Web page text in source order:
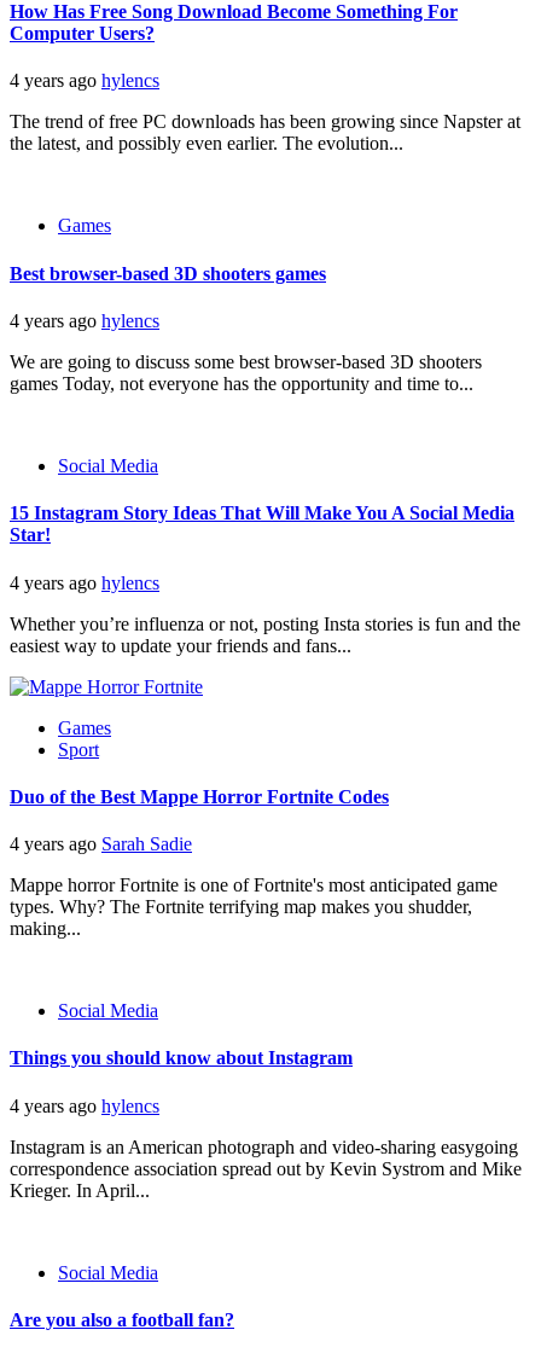
How Has Free Song Download Become Something For
Computer Users?
4 years ago hylencs
The trend of free PC downloads has been growing since Napster at
the latest, and possibly even earlier. The evolution...
Games
Best browser-based 3D shooters games
4 years ago hylencs
We are going to discuss some best browser-based 3D shooters
games Today, not everyone has the opportunity and time to...
Social Media
15 Instagram Story Ideas That Will Make You A Social Media
Star!
4 years ago hylencs
Whether you’re influenza or not, posting Insta stories is fun and the
easiest way to update your friends and fans...
Games
Sport
Duo of the Best Mappe Horror Fortnite Codes
4 years ago Sarah Sadie
Mappe horror Fortnite is one of Fortnite's most anticipated game
types. Why? The Fortnite terrifying map makes you shudder,
making...
Social Media
Things you should know about Instagram
4 years ago hylencs
Instagram is an American photograph and video-sharing easygoing
correspondence association spread out by Kevin Systrom and Mike
Krieger. In April...
Social Media
Are you also a football fan?